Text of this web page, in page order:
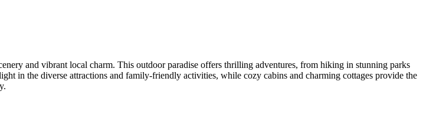
and vibrant local charm. This outdoor paradise offers thrilling adventures, from hiking in stunning parks
in the diverse attractions and family-friendly activities, while cozy cabins and charming cottages provide the